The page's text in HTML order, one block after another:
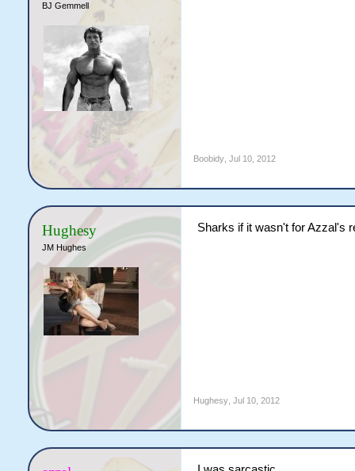
BJ Gemmell
Boobidy, Jul 10, 2012
Hughesy
JM Hughes
Sharks if it wasn't for Azzal's
Hughesy, Jul 10, 2012